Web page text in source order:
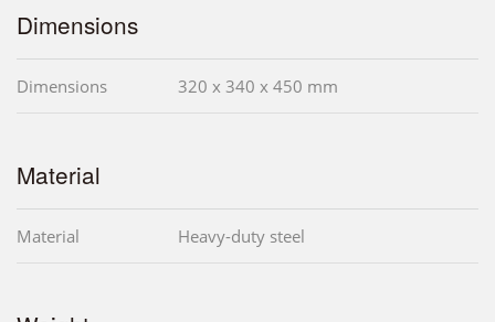
Dimensions
Dimensions 320 x 340 x 450 mm
Material
Material Heavy-duty steel